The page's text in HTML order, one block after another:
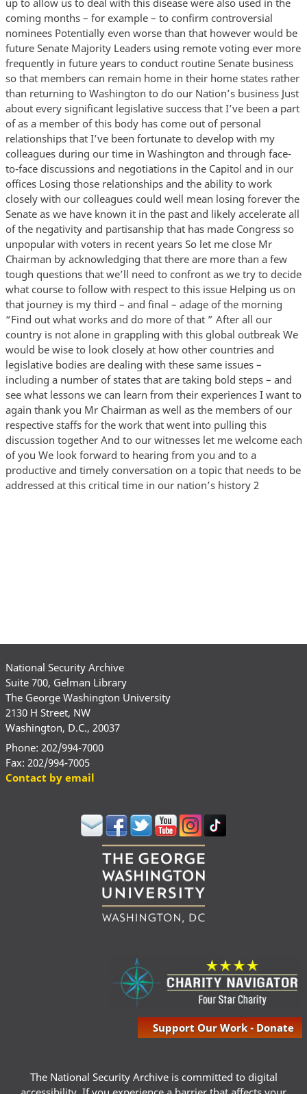
coming months – for example – to confirm controversial
nominees Potentially even worse than that however would be
future Senate Majority Leaders using remote voting ever more
frequently in future years to conduct routine Senate business
so that members can remain home in their home states rather
than returning to Washington to do our Nation’s business Just
about every significant legislative success that I’ve been a part
of as a member of this body has come out of personal
relationships that I’ve been fortunate to develop with my
colleagues during our time in Washington and through face-
to-face discussions and negotiations in the Capitol and in our
offices Losing those relationships and the ability to work
closely with our colleagues could well mean losing forever the
Senate as we have known it in the past and likely accelerate all
of the negativity and partisanship that has made Congress so
unpopular with voters in recent years So let me close Mr
Chairman by acknowledging that there are more than a few
tough questions that we’ll need to confront as we try to decide
what course to follow with respect to this issue Helping us on
that journey is my third – and final – adage of the morning
“Find out what works and do more of that ” After all our
country is not alone in grappling with this global outbreak We
would be wise to look closely at how other countries and
legislative bodies are dealing with these same issues –
including a number of states that are taking bold steps – and
see what lessons we can learn from their experiences I want to
again thank you Mr Chairman as well as the members of our
respective staffs for the work that went into pulling this
discussion together And to our witnesses let me welcome each
of you We look forward to hearing from you and to a
productive and timely conversation on a topic that needs to be
addressed at this critical time in our nation’s history 2
National Security Archive
Suite 700, Gelman Library
The George Washington University
2130 H Street, NW
Washington, D.C., 20037
Phone: 202/994-7000
Fax: 202/994-7005
Contact by email
Support Our Work - Donate
The National Security Archive is committed to digital